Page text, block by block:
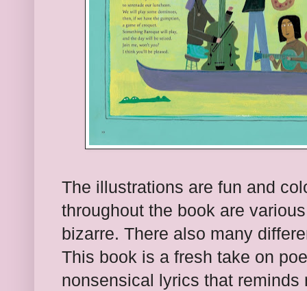
The illustrations are fun and
throughout the book are
bizarre. There also many
This book is a fresh take on
nonsensical lyrics that